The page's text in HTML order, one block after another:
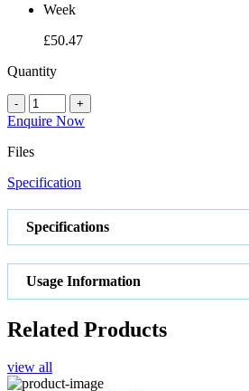
Week
£50.47
Quantity
- +
Enquire Now
Files
Specification
Specifications
Usage Information
Related Products
view all